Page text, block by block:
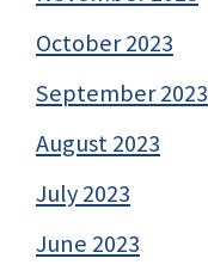
October 2023
September 2023
August 2023
July 2023
June 2023